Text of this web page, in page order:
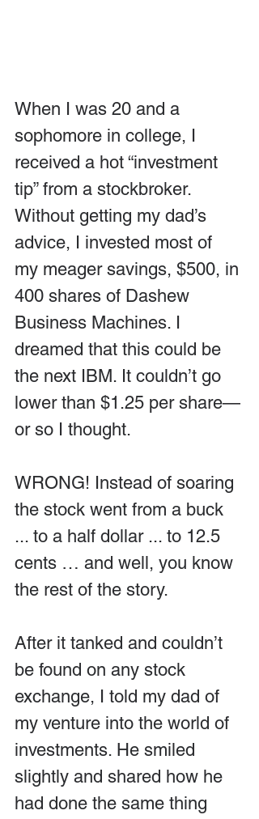
When I was 20 and a
sophomore in college, I
received a hot “investment
tip” from a stockbroker.
Without getting my dad’s
advice, I invested most of
my meager savings, $500, in
400 shares of Dashew
Business Machines. I
dreamed that this could be
the next IBM. It couldn’t go
lower than $1.25 per share—
or so I thought.
WRONG! Instead of soaring
the stock went from a buck
... to a half dollar ... to 12.5
cents … and well, you know
the rest of the story.
After it tanked and couldn’t
be found on any stock
exchange, I told my dad of
my venture into the world of
investments. He smiled
slightly and shared how he
had done the same thing